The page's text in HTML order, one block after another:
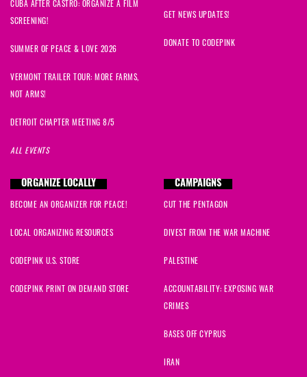
CUBA AFTER CASTRO: ORGANIZE A FILM
SCREENING!
SUMMER OF PEACE & LOVE 2026
VERMONT TRAILER TOUR: MORE FARMS,
NOT ARMS!
DETROIT CHAPTER MEETING 8/5
ALL EVENTS
GET NEWS UPDATES!
DONATE TO CODEPINK
ORGANIZE LOCALLY
BECOME AN ORGANIZER FOR PEACE!
LOCAL ORGANIZING RESOURCES
CODEPINK U.S. STORE
CODEPINK PRINT ON DEMAND STORE
CAMPAIGNS
CUT THE PENTAGON
DIVEST FROM THE WAR MACHINE
PALESTINE
ACCOUNTABILITY: EXPOSING WAR
CRIMES
BASES OFF CYPRUS
IRAN